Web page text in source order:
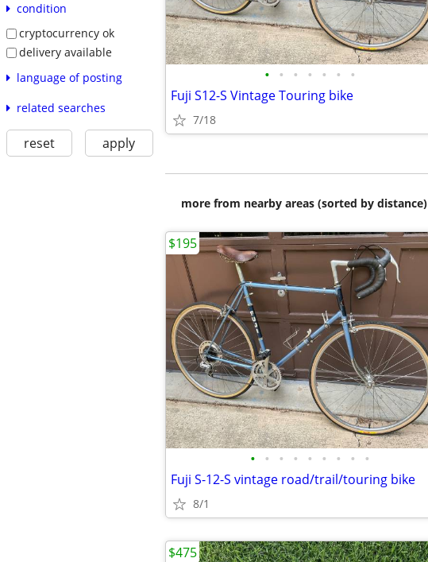
condition
cryptocurrency ok
delivery available
language of posting
related searches
reset apply
• • • • • • •
Fuji S12-S Vintage Touring bike
7/18
more from nearby areas (sorted by distance)
• • • • • • • • •
Fuji S-12-S vintage road/trail/touring bike
8/1
$195
$475